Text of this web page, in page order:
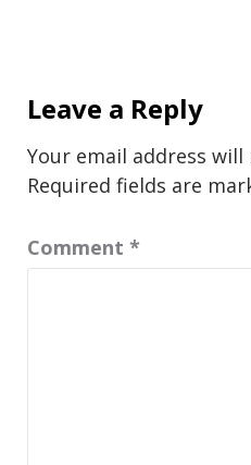
Leave a Reply
Your email address
Required fields are
Comment *